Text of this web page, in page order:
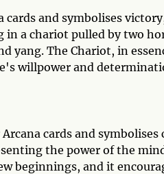
cards and symbolises
a chariot pulled by two
yang. The Chariot, in
willpower and
cards and
the power of the
beginnings, and it